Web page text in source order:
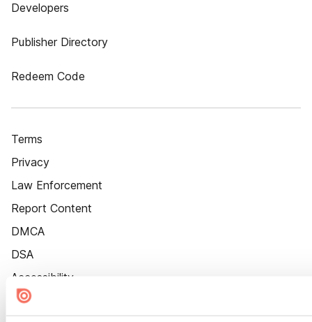
Developers
Publisher Directory
Redeem Code
Terms
Privacy
Law Enforcement
Report Content
DMCA
DSA
Accessibility
Cookie Settings